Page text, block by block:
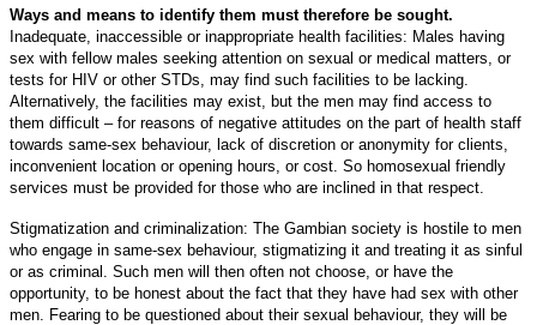
Ways and means to identify them must therefore be sought.
Inadequate, inaccessible or inappropriate health facilities: Males having
sex with fellow males seeking attention on sexual or medical matters, or
tests for HIV or other STDs, may find such facilities to be lacking.
Alternatively, the facilities may exist, but the men may find access to
them difficult – for reasons of negative attitudes on the part of health staff
towards same-sex behaviour, lack of discretion or anonymity for clients,
inconvenient location or opening hours, or cost. So homosexual friendly
services must be provided for those who are inclined in that respect.
Stigmatization and criminalization: The Gambian society is hostile to men
who engage in same-sex behaviour, stigmatizing it and treating it as sinful
or as criminal. Such men will then often not choose, or have the
opportunity, to be honest about the fact that they have had sex with other
men. Fearing to be questioned about their sexual behaviour, they will be